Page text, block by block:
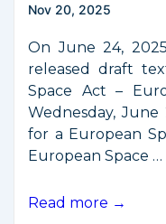
Nov 20, 2025
On June 24,
released draft
Space Act –
Wednesday, June
for a European
European Space …
U.S.
Read more →